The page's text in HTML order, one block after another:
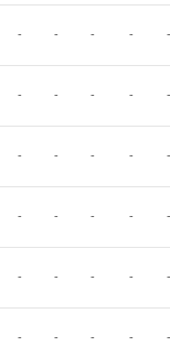
- - - - -
- - - - -
- - - - -
- - - - -
- - - - -
- - - - -